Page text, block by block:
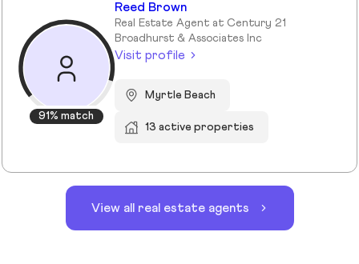
91% match
Reed Brown
Real Estate Agent at Century 21
Broadhurst & Associates Inc
Visit profile
Myrtle Beach
13 active properties
View all real estate agents